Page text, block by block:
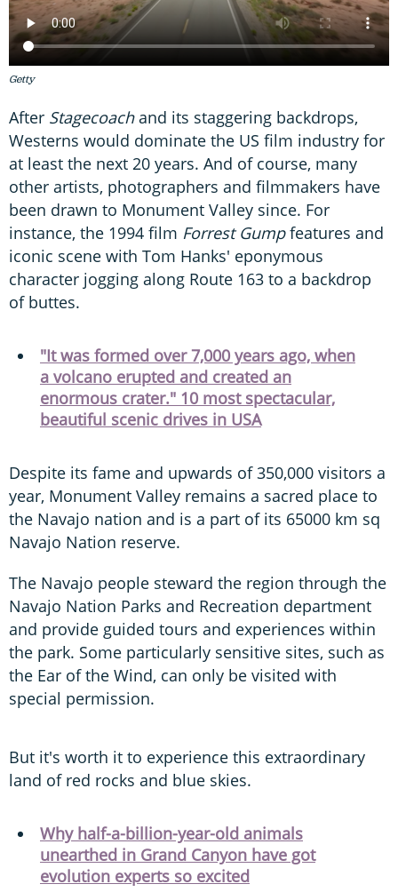
Getty
After Stagecoachand its staggering backdrops,
Westerns would dominate the US film industry for
at least the next 20 years. And of course, many
other artists, photographers and filmmakers have
been drawn to Monument Valley since. For
instance, the 1994 film Forrest Gumpfeatures and
iconic scene with Tom Hanks' eponymous
character jogging along Route 163 to a backdrop
of buttes.
"It was formed over 7,000 years ago, when
a volcano erupted and created an
enormous crater." 10 most spectacular,
beautiful scenic drives in USA
Despite its fame and upwards of 350,000 visitors a
year, Monument Valley remains a sacred place to
the Navajo nation and is a part of its 65000 km sq
Navajo Nation reserve.
The Navajo people steward the region through the
Navajo Nation Parks and Recreation department
and provide guided tours and experiences within
the park. Some particularly sensitive sites, such as
the Ear of the Wind, can only be visited with
special permission.
But it's worth it to experience this extraordinary
land of red rocks and blue skies.
Why half-a-billion-year-old animals
unearthed in Grand Canyon have got
evolution experts so excited